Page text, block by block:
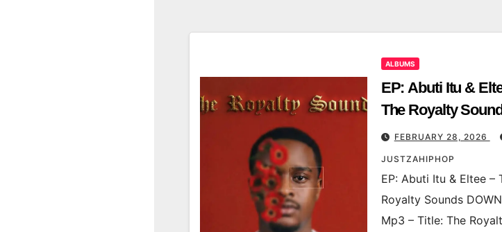
ALBUMS
EP: Abuti Itu &
The Royalty
FEBRUARY 28, 2026
JUSTZAHIPHOP
EP: Abuti Itu & Eltee –
Royalty Sounds
Mp3 – Title: The